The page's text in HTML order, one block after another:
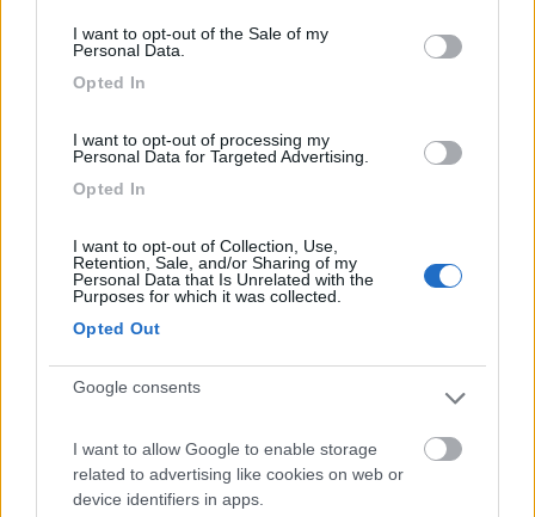
I want to opt-out of the Sale of my
Personal Data.
Opted In
I want to opt-out of processing my
Personal Data for Targeted Advertising.
Opted In
I want to opt-out of Collection, Use,
Retention, Sale, and/or Sharing of my
Personal Data that Is Unrelated with the
Purposes for which it was collected.
Opted Out
Google consents
I want to allow Google to enable storage
related to advertising like cookies on web or
device identifiers in apps.
Semintegrale P.l.a. Sy 69
€ 39.500
Anno Posti/Letti
180.000 Km Umbria
Passignano sul Trasimeno (PG) -12/05/2026